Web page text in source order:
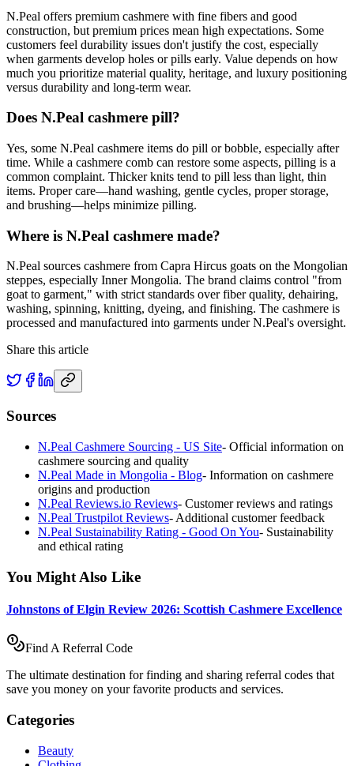
N.Peal offers premium cashmere with fine fibers and good
construction, but premium prices mean high expectations. Some
customers feel durability issues don't justify the cost, especially
when garments develop holes or pills early. Value depends on how
much you prioritize material quality, heritage, and luxury positioning
versus durability and long-term wear.
Does N.Peal cashmere pill?
Yes, some N.Peal cashmere items do pill or bobble, especially after
time. While a cashmere comb can restore some aspects, pilling is a
common complaint. Thicker knits tend to pill less than light, thin
items. Proper care—hand washing, gentle cycles, proper storage,
and brushing—helps minimize pilling.
Where is N.Peal cashmere made?
N.Peal sources cashmere from Capra Hircus goats on the Mongolian
steppes, especially Inner Mongolia. The brand claims control "from
goat to garment," with strict standards over fiber quality, dehairing,
washing, spinning, knitting, dyeing, and finishing. The cashmere is
processed and manufactured into garments under N.Peal's oversight.
Share this article
Sources
N.Peal Cashmere Sourcing - US Site- Official information on
cashmere sourcing and quality
N.Peal Made in Mongolia - Blog- Information on cashmere
origins and production
N.Peal Reviews.io Reviews- Customer reviews and ratings
N.Peal Trustpilot Reviews- Additional customer feedback
N.Peal Sustainability Rating - Good On You- Sustainability
and ethical rating
You Might Also Like
Johnstons of Elgin Review 2026: Scottish Cashmere Excellence
Find A Referral Code
The ultimate destination for finding and sharing referral codes that
save you money on your favorite products and services.
Categories
Beauty